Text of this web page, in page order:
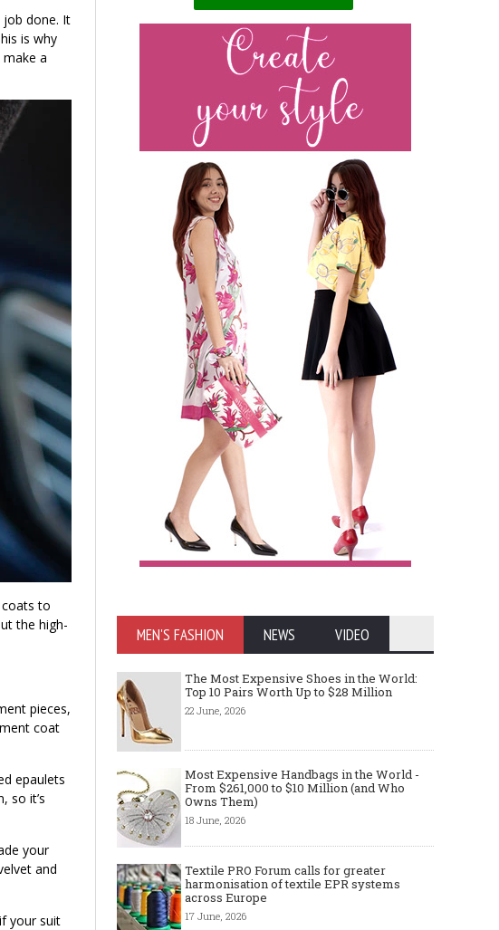
job done. It
is why
a
to
the high-
pieces,
coat
epaulets
so it’s
your
and
your suit
MEN'S FASHION NEWS VIDEO
The Most Expensive Shoes in the World:
Top 10 Pairs Worth Up to $28 Million
22 June, 2026
Most Expensive Handbags in the World -
From $261,000 to $10 Million (and Who
Owns Them)
18 June, 2026
Textile PRO Forum calls for greater
harmonisation of textile EPR systems
across Europe
17 June, 2026